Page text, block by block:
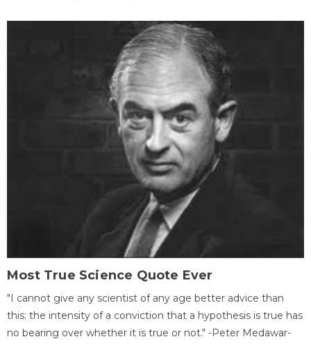
Most True Science Quote Ever
"I cannot give any scientist of any age better advice than
this: the intensity of a conviction that a hypothesis is true has
no bearing over whether it is true or not." -Peter Medawar-